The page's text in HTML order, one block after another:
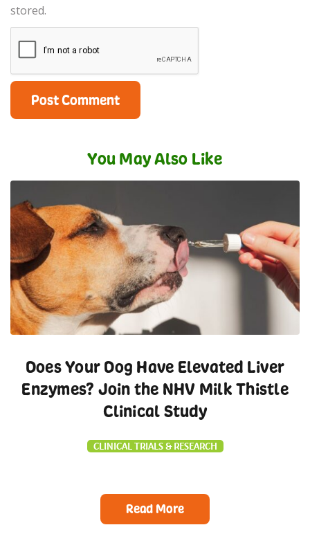
stored.
You May Also Like
Does Your Dog Have Elevated Liver
Enzymes? Join the NHV Milk Thistle
Clinical Study
CLINICAL TRIALS & RESEARCH
Read More